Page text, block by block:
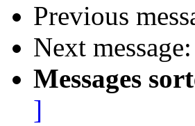
Previous
Next message:
Messages
]